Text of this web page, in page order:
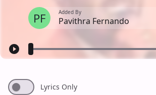
PF Added By
Pavithra Fernando
Lyrics Only